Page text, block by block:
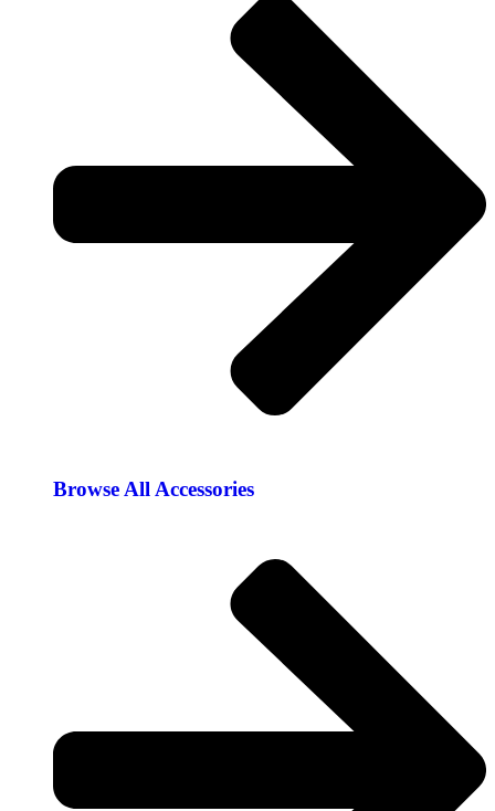
Browse All Accessories​